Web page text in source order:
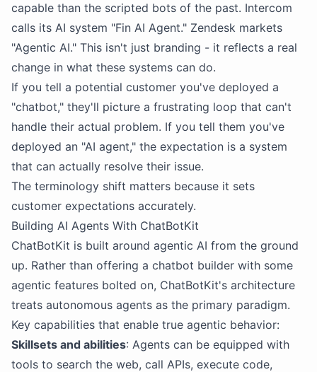
capable than the scripted bots of the past. Intercom
calls its AI system "Fin AI Agent." Zendesk markets
"Agentic AI." This isn't just branding - it reflects a real
change in what these systems can do.
If you tell a potential customer you've deployed a
"chatbot," they'll picture a frustrating loop that can't
handle their actual problem. If you tell them you've
deployed an "AI agent," the expectation is a system
that can actually resolve their issue.
The terminology shift matters because it sets
customer expectations accurately.
Building AI Agents With ChatBotKit
ChatBotKit is built around agentic AI from the ground
up. Rather than offering a chatbot builder with some
agentic features bolted on, ChatBotKit's architecture
treats autonomous agents as the primary paradigm.
Key capabilities that enable true agentic behavior:
Skillsets and abilities: Agents can be equipped with
tools to search the web, call APIs, execute code,